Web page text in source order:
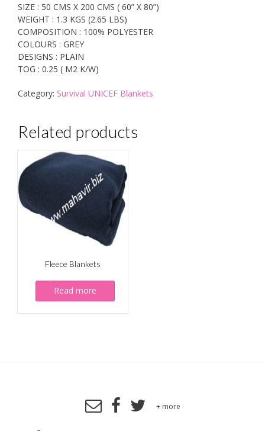
SIZE : 50 CMS X 200 CMS ( 60” X 80”)
WEIGHT : 1.3 KGS (2.65 LBS)
COMPOSITION : 100% POLYESTER
COLOURS : GREY
DESIGNS : PLAIN
TOG : 0.25 ( M2 K/W)
Category: Survival UNICEF Blankets
Related products
Fleece Blankets
Read more
+ more